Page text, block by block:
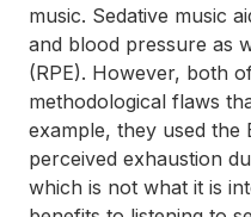
music. Sedative music
and blood pressure as
(RPE). However, both
methodological flaws
example, they used the
perceived exhaustion
which is not what it is